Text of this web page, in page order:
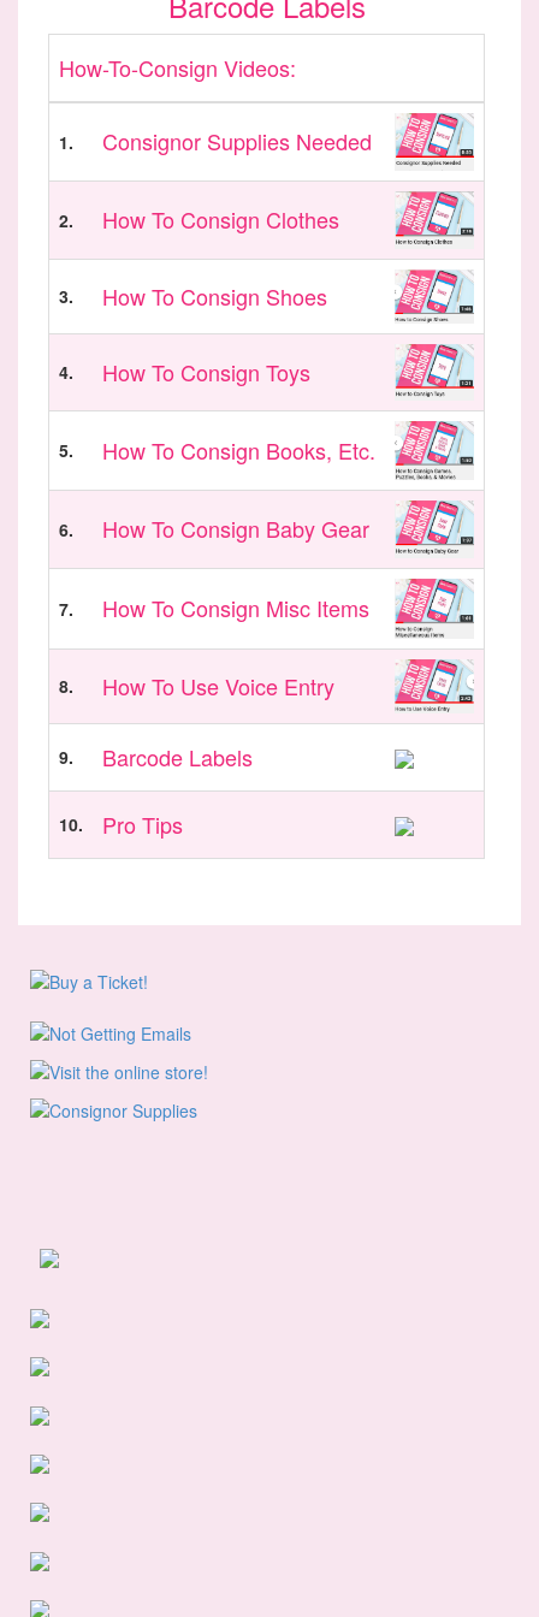
How-To-Consign Videos:
1. Consignor Supplies Needed
2. How To Consign Clothes
3. How To Consign Shoes
4. How To Consign Toys
5. How To Consign Books, Etc.
6. How To Consign Baby Gear
7. How To Consign Misc Items
8. How To Use Voice Entry
9. Barcode Labels
10. Pro Tips